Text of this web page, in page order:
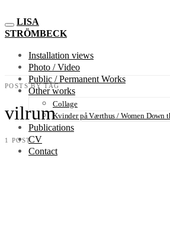
LISA
STRÖMBECK
Installation views
Photo / Video
Public / Permanent Works
Other works
Collage
Kvinder på Værthus / Women Down
Publications
CV
Contact
POSTS BY TAG
vilrum
1 POST